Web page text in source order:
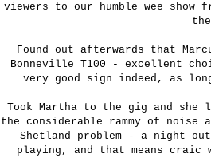
viewers to our humble wee
Found out afterwards that
Bonneville T100 - excellent
very good sign indeed, as
Took Martha to the gig and
the considerable rammy of
Shetland problem - a night
playing, and that means craic